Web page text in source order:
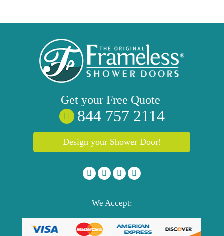
Get your Free Quote
844 757 2114
Design your Shower Door!
We Accept: